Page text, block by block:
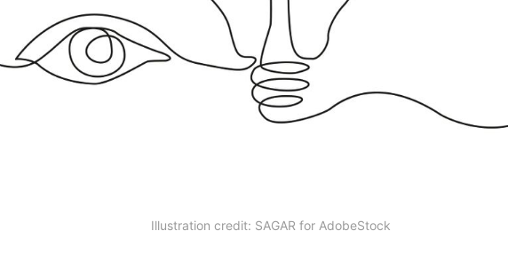
Illustration credit: SAGAR for AdobeStock